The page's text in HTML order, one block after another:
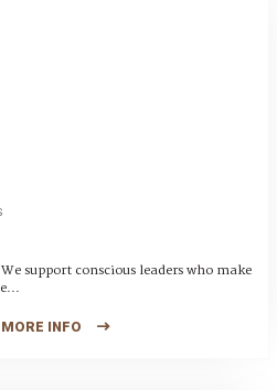
support conscious leaders who make
MORE INFO